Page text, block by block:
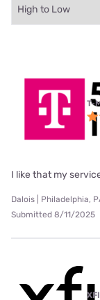
T-
I like that my
Dalois | Philadelphia,
Submitted 8/11/2025